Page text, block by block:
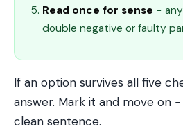
Read once for sense −
double negative or faulty
If an option survives all five
answer. Mark it and move on
clean sentence.